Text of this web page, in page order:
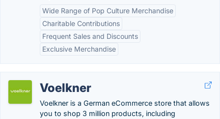
Wide Range of Pop Culture Merchandise
Charitable Contributions
Frequent Sales and Discounts
Exclusive Merchandise
Voelkner
Voelkner is a German eCommerce store that allows
you to shop 3 million products, including